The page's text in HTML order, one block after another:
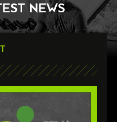
NEWS